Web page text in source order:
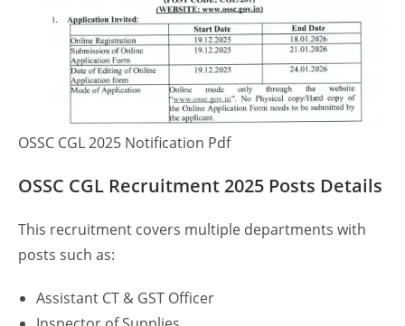
OSSC CGL 2025 Notification Pdf
OSSC CGL Recruitment 2025 Posts Details
This recruitment covers multiple departments with
posts such as:
Assistant CT & GST Officer